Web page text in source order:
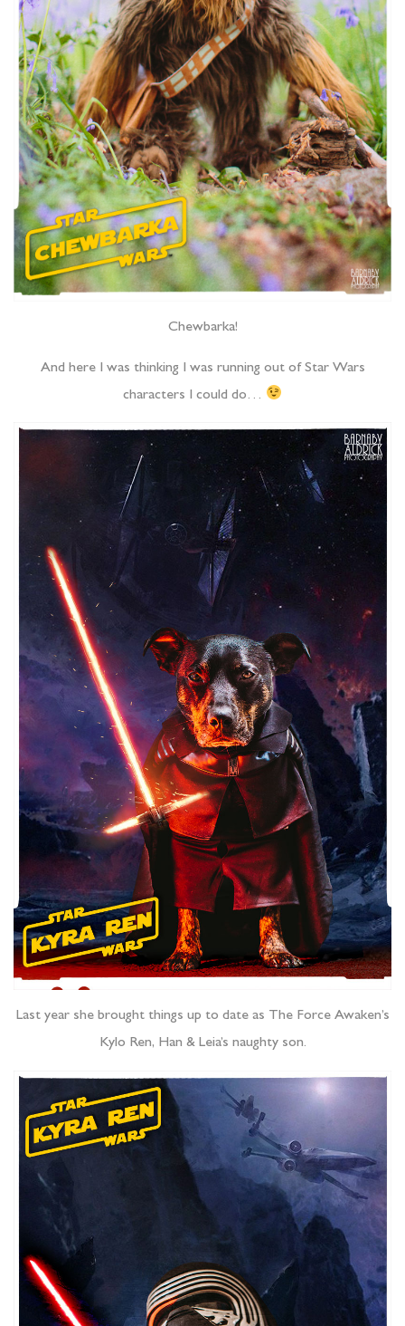
Chewbarka!
And here I was thinking I was running out of Star Wars
characters I could do…
Last year she brought things up to date as The Force Awaken’s
Kylo Ren, Han & Leia’s naughty son.